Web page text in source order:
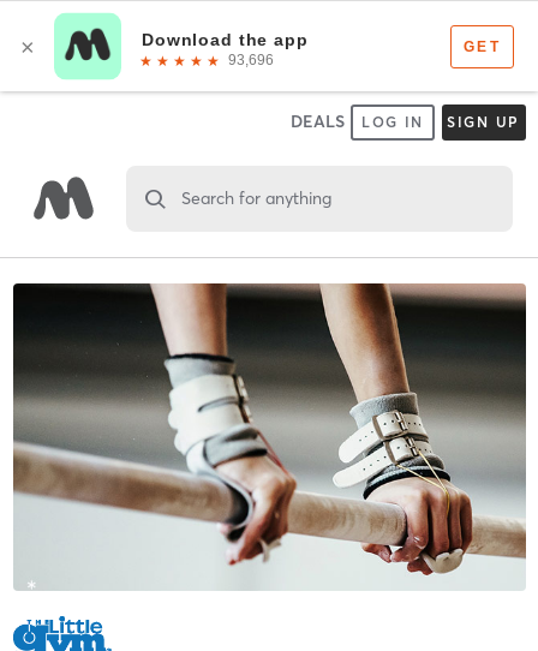
DEALS LOG IN SIGN UP
Search for anything